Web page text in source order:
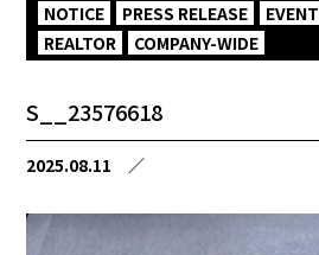
NOTICE
PRESS RELEASE EVENT
REALTOR
COMPANY-WIDE
S__23576618
2025.08.11 ／